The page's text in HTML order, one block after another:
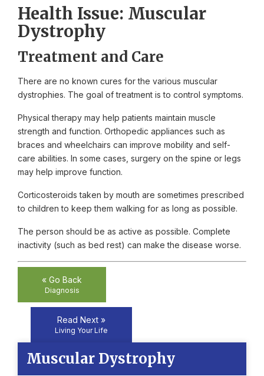
Health Issue: Muscular
Dystrophy
Treatment and Care
There are no known cures for the various muscular
dystrophies. The goal of treatment is to control symptoms.
Physical therapy may help patients maintain muscle
strength and function. Orthopedic appliances such as
braces and wheelchairs can improve mobility and self-
care abilities. In some cases, surgery on the spine or legs
may help improve function.
Corticosteroids taken by mouth are sometimes prescribed
to children to keep them walking for as long as possible.
The person should be as active as possible. Complete
inactivity (such as bed rest) can make the disease worse.
« Go Back
Diagnosis
Read Next »
Living Your Life
Muscular Dystrophy